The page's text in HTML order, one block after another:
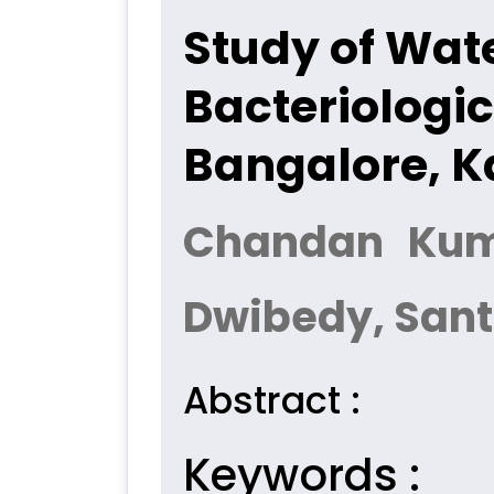
Study of
Bangalore,
Chandan
Dwibedy,
Abstract :
Keywords :